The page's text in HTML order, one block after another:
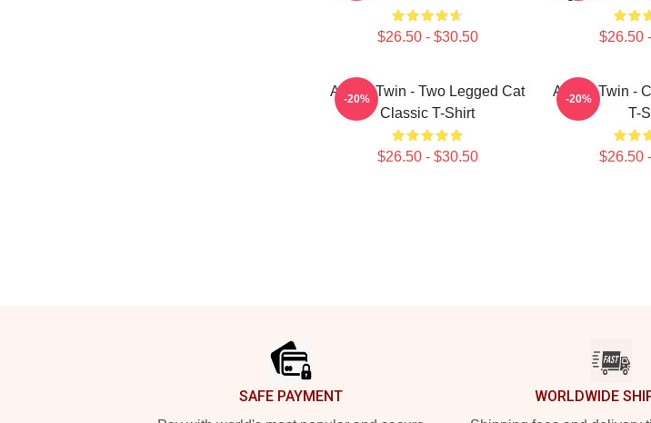
$26.50 - $30.50 $26.50
Aphex Twin - Two Legged Cat
Classic T-Shirt
$26.50 - $30.50
-20%
Aphex Twin -
T-
$26.50
-20%
SAFE PAYMENT WORLDWIDE